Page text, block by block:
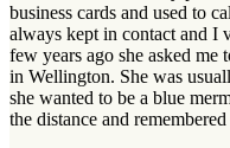
business cards and used to
always kept in contact and I
few years ago she asked
in Wellington. She was
she wanted to be a blue
the distance and